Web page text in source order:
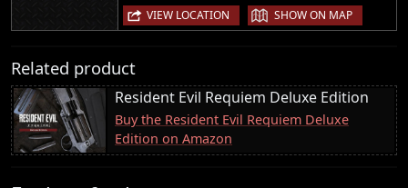
VIEW LOCATION | SHOW ON MAP
Related product
Resident Evil Requiem Deluxe Edition
Buy the Resident Evil Requiem Deluxe
Edition on Amazon